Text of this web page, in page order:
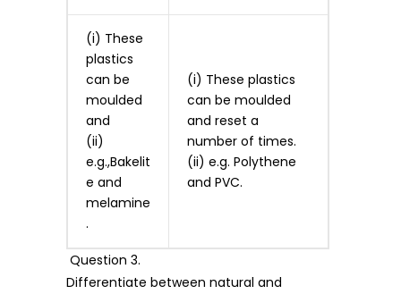
(i) These
plastics
can be
moulded
and
(ii)
e.g.,Bakelit
e and
melamine
.
(i) These plastics
can be moulded
and reset a
number of times.
(ii) e.g. Polythene
and PVC.
Question 3.
Differentiate between natural and